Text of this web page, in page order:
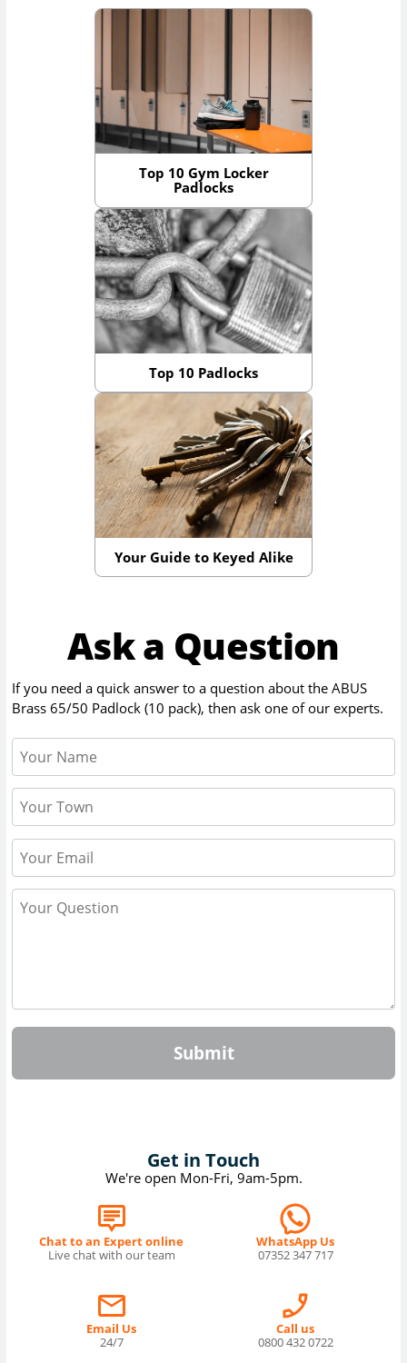
Top 10 Gym Locker
Padlocks
Top 10 Padlocks
Your Guide to Keyed Alike
Ask a Question
If you need a quick answer to a question about theABUS
Brass 65/50 Padlock (10 pack), then ask one of our experts.
Submit
Get in Touch
We're open Mon-Fri, 9am-5pm.
Chat to an Expert online
Live chat with our team
WhatsApp Us
07352 347 717
Email Us
24/7
Call us
0800 432 0722